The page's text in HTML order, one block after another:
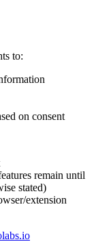
to:
on consent
remain until
stated)
extension